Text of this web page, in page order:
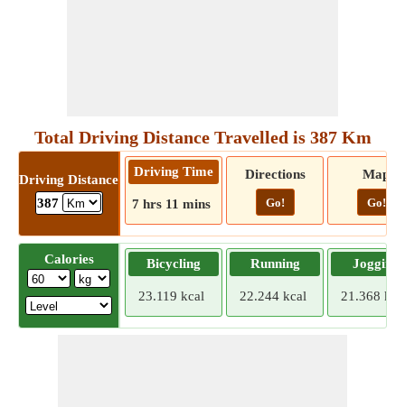
Total Driving Distance Travelled is 387 Km
Driving Distance
387
Driving Time
7 hrs 11 mins
Directions
Go!
Map
Go!
Calories Bicycling
23.119 kcal
Running
22.244 kcal
Jogging
21.368